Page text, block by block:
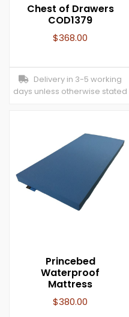
Chest of Drawers
COD1379
$368.00
Delivery in 3-5 working
days unless otherwise stated
Princebed
Waterproof
Mattress
$380.00